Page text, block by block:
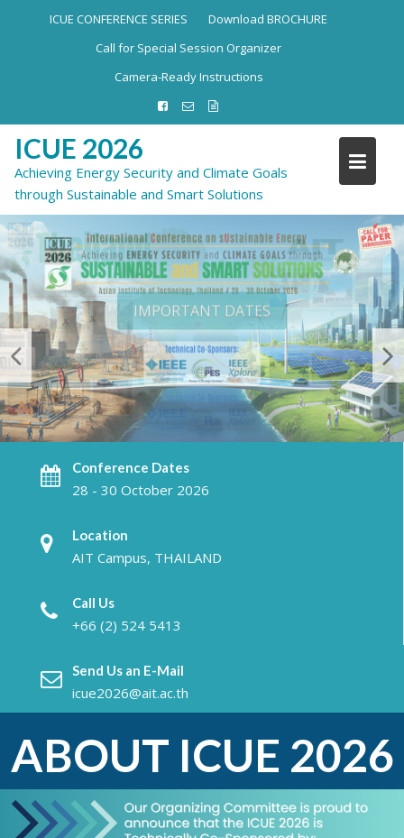
ICUE CONFERENCE SERIES
Download BROCHURE
Call for Special Session Organizer
Camera-Ready Instructions
ICUE 2026
Achieving Energy Security and Climate Goals
through Sustainable and Smart Solutions
IMPORTANT DATES
Conference Dates
28 - 30 October 2026
Location
AIT Campus, THAILAND
Call Us
+66 (2) 524 5413
Send Us an E-Mail
icue2026@ait.ac.th
ABOUT ICUE 2026